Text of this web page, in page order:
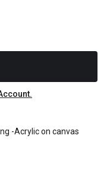
-Acrylic on canvas